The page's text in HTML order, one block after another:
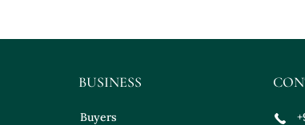
BUSINESS
Buyers